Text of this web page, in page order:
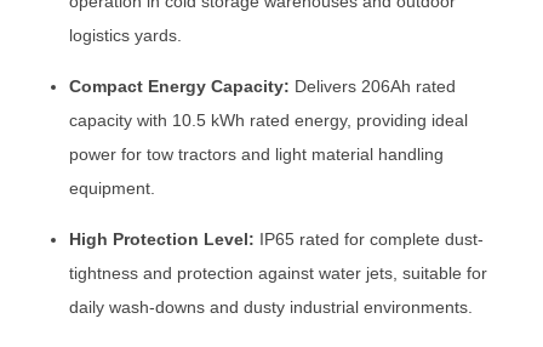
logistics yards.
Compact Energy Capacity: Delivers 206Ah rated
capacity with 10.5 kWh rated energy, providing ideal
power for tow tractors and light material handling
equipment.
High Protection Level: IP65 rated for complete dust-
tightness and protection against water jets, suitable for
daily wash-downs and dusty industrial environments.